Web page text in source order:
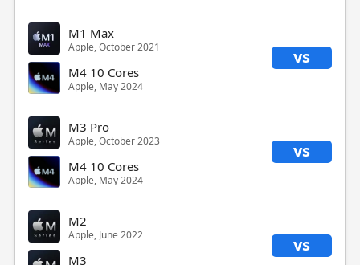
M1 Max
Apple, October 2021 vs
M4 10 Cores
Apple, May 2024
M3 Pro
Apple, October 2023 vs
M4 10 Cores
Apple, May 2024
M2
Apple, June 2022 vs
M3